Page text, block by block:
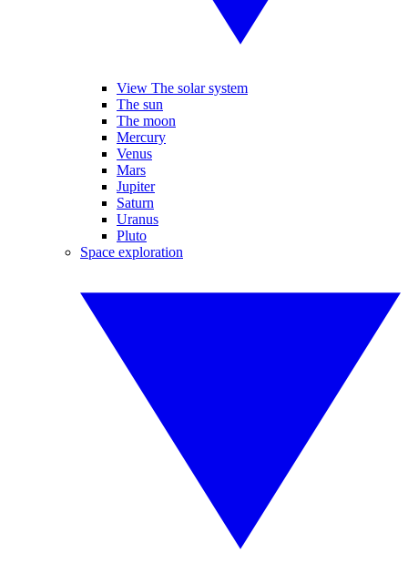
View The solar system
The sun
The moon
Mercury
Venus
Mars
Jupiter
Saturn
Uranus
Pluto
Space exploration